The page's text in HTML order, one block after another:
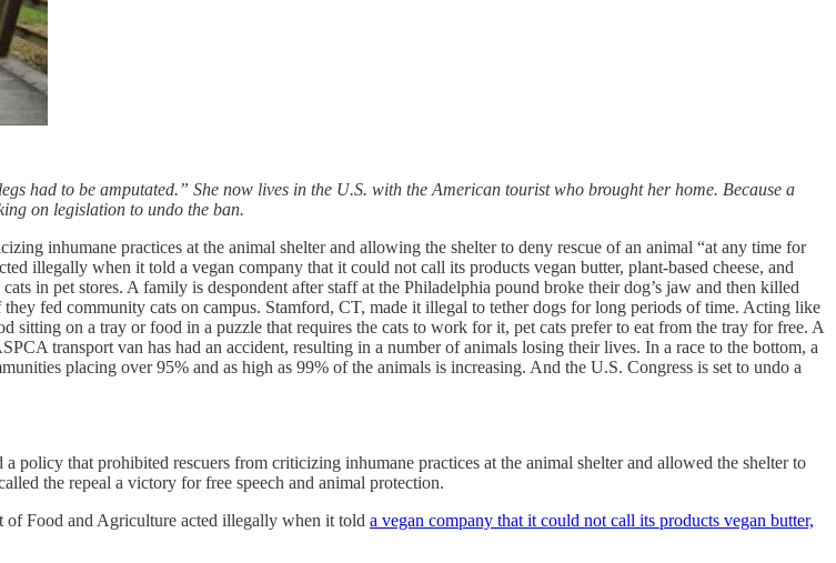
had to be amputated.” She now lives in the U.S. with the American tourist who brought her home. Because a
on legislation to undo the ban.
inhumane practices at the animal shelter and allowing the shelter to deny rescue of an animal “at any time for
illegally when it told a vegan company that it could not call its products vegan butter, plant-based cheese, and
in pet stores. A family is despondent after staff at the Philadelphia pound broke their dog’s jaw and then killed
fed community cats on campus. Stamford, CT, made it illegal to tether dogs for long periods of time. Acting like
sitting on a tray or food in a puzzle that requires the cats to work for it, pet cats prefer to eat from the tray for free. A
transport van has had an accident, resulting in a number of animals losing their lives. In a race to the bottom, a
placing over 95% and as high as 99% of the animals is increasing. And the U.S. Congress is set to undo a
policy that prohibited rescuers from criticizing inhumane practices at the animal shelter and allowed the shelter to
the repeal a victory for free speech and animal protection.
of Food and Agriculture acted illegally when it told a vegan company that it could not call its products vegan butter,